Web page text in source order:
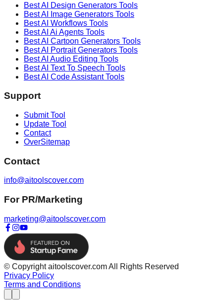
Best AI Design Generators Tools
Best AI
Image Generators Tools
Best AI Workflows Tools
Best AI Ai Agents Tools
Best AI Cartoon Generators Tools
Best AI Portrait Generators Tools
Best AI Audio Editing Tools
Best AI Text To Speech Tools
Best AI Code AssistantTools
Support
Submit Tool
Update Tool
Contact
OverSitemap
Contact
info@aitoolscover.com
For PR/Marketing
marketing@aitoolscover.com
© Copyright aitoolscover.com All Rights Reserved
Privacy Policy
Terms and Conditions